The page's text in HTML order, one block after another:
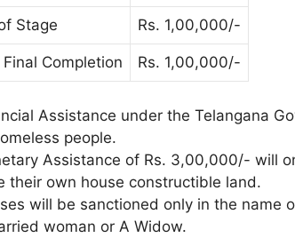
Stage Rs. 1,00,000/-
Final Completion Rs. 1,00,000/-
Assistance under the Telangana
people.
Assistance of Rs. 3,00,000/- will
their own house constructible land.
will be sanctioned only in the name
woman or A Widow.